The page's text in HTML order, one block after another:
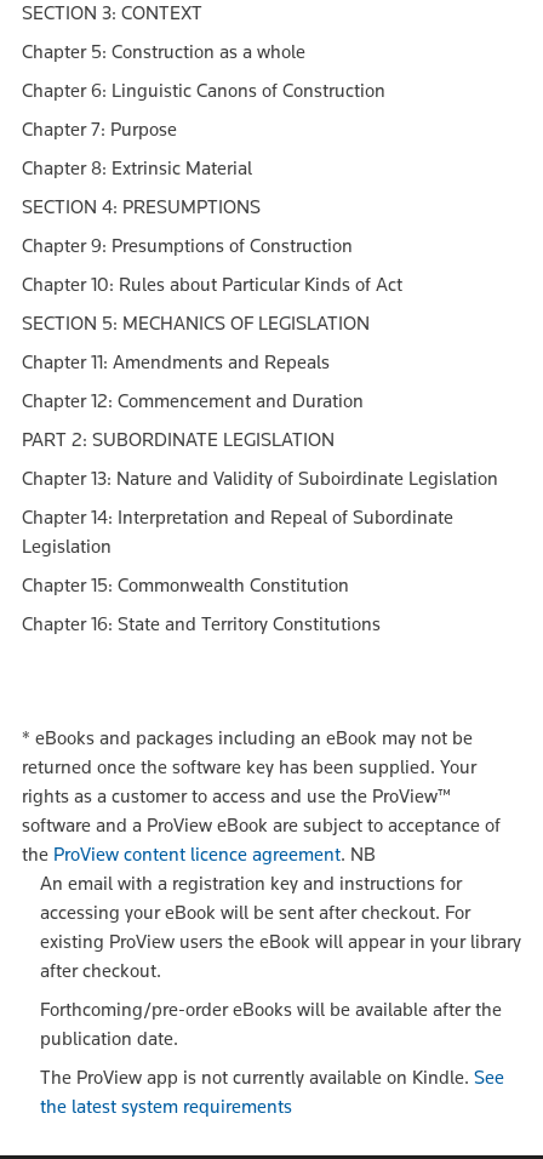
SECTION 3: CONTEXT
Chapter 5: Construction as a whole
Chapter 6: Linguistic Canons of Construction
Chapter 7: Purpose
Chapter 8: Extrinsic Material
SECTION 4: PRESUMPTIONS
Chapter 9: Presumptions of Construction
Chapter 10: Rules about Particular Kinds of Act
SECTION 5: MECHANICS OF LEGISLATION
Chapter 11: Amendments and Repeals
Chapter 12: Commencement and Duration
PART 2: SUBORDINATE LEGISLATION
Chapter 13: Nature and Validity of Suboirdinate Legislation
Chapter 14: Interpretation and Repeal of Subordinate
Legislation
Chapter 15: Commonwealth Constitution
Chapter 16: State and Territory Constitutions
* eBooks and packages including an eBook may not be
returned once the software key has been supplied. Your
rights as a customer to access and use the ProView™
software and a ProView eBook are subject to acceptance of
the ProView content licence agreement. NB
An email with a registration key and instructions for
accessing your eBook will be sent after checkout. For
existing ProView users the eBook will appear in your library
after checkout.
Forthcoming/pre-order eBooks will be available after the
publication date.
The ProView app is not currently available on Kindle. See
the latest system requirements